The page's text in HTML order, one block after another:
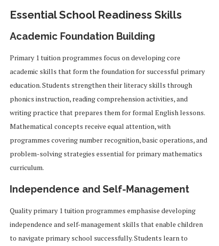
Essential School Readiness Skills
Academic Foundation Building
Primary 1 tuition programmes focus on developing core
academic skills that form the foundation for successful primary
education. Students strengthen their literacy skills through
phonics instruction, reading comprehension activities, and
writing practice that prepares them for formal English lessons.
Mathematical concepts receive equal attention, with
programmes covering number recognition, basic operations, and
problem-solving strategies essential for primary mathematics
curriculum.
Independence and Self-Management
Quality primary 1 tuition programmes emphasise developing
independence and self-management skills that enable children
to navigate primary school successfully. Students learn to